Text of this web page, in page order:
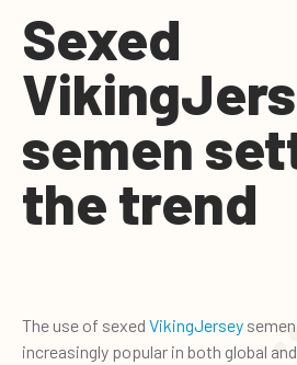
Sexed
semen
the trend
The use of sexed VikingJersey
increasingly popular in both global